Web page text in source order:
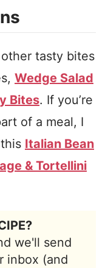
tasty bites
Wedge Salad
Bites. If you’re
of a meal, I
Italian Bean
& Tortellini
we'll send
inbox (and